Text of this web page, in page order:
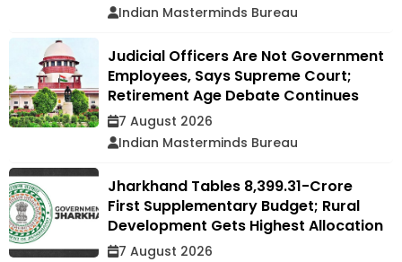
Indian Masterminds Bureau
Judicial Officers Are Not Government
Employees, Says Supreme Court;
Retirement Age Debate Continues
7 August 2026
Indian Masterminds Bureau
Jharkhand Tables ₹8,399.31-Crore
First Supplementary Budget; Rural
Development Gets Highest Allocation
7 August 2026